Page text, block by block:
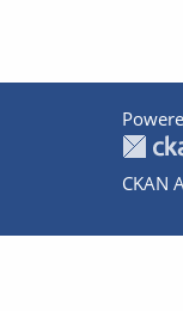
CKAN